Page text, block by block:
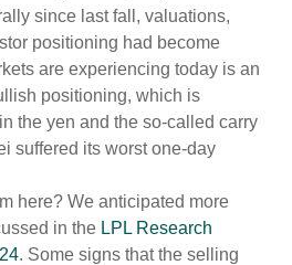
since last fall, valuations,
positioning had become
are experiencing today is an
positioning, which is
the yen and the so-called carry
suffered its worst one-day
here? We anticipated more
in the LPL Research
. Some signs that the selling